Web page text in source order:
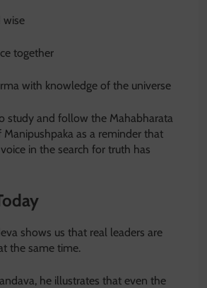
wise
together
with knowledge of the universe
study and follow the Mahabharata
as a reminder that
in the search for truth has
shows us that real leaders are
the same time.
he illustrates that even the